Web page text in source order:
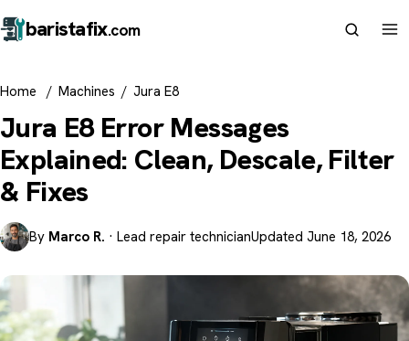
baristafix.com
Home / Machines / Jura E8
Jura E8 Error Messages
Explained: Clean, Descale, Filter
& Fixes
By Marco R. · Lead repair technicianUpdated June 18, 2026